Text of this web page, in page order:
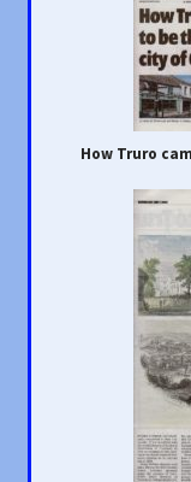
How Truro